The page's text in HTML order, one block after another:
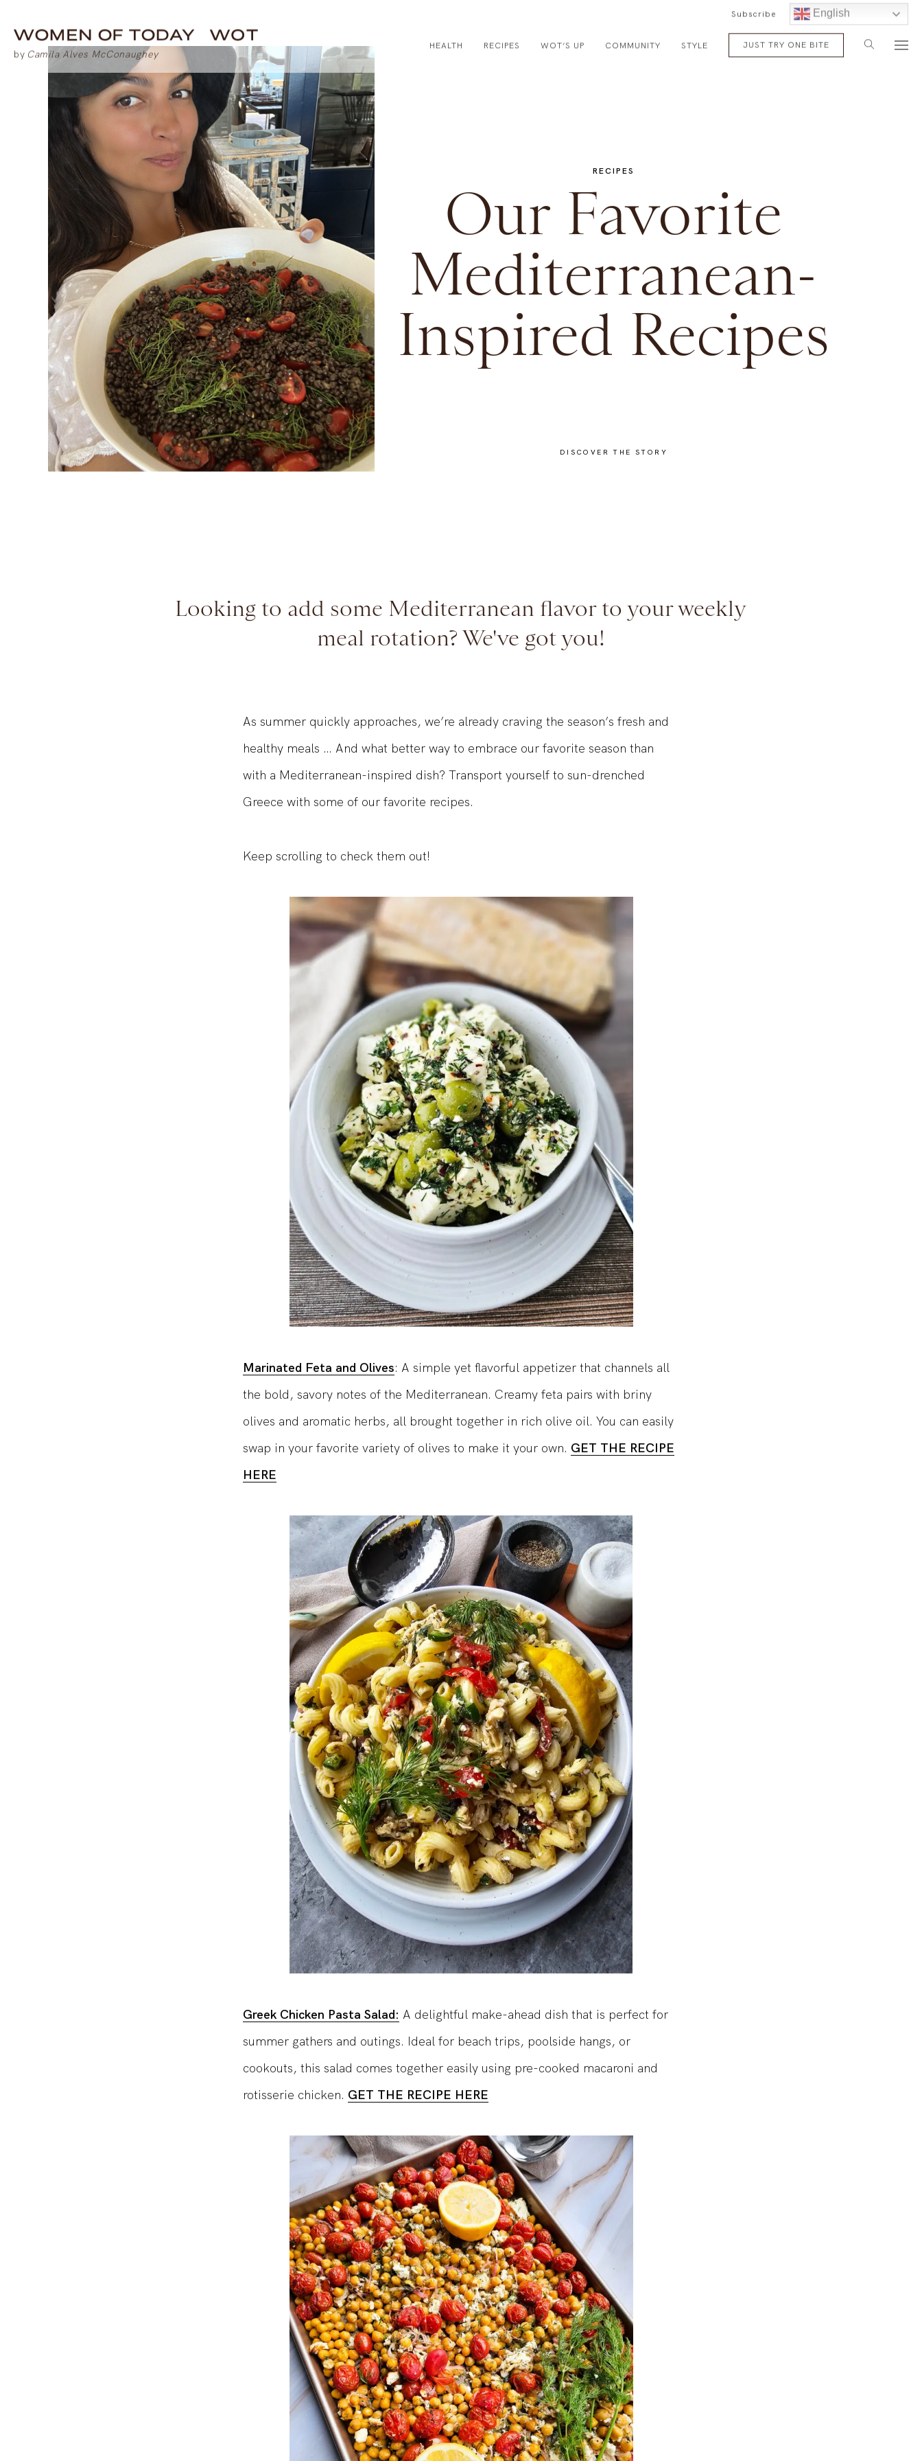
English
HEALTH RECIPES WOT’S UP COMMUNITY STYLE
RECIPES
Our Favorite
Mediterranean-
Inspired Recipes
Looking to add some Mediterranean flavor to your weekly
meal rotation? We've got you!
As summer quickly approaches, we’re already craving the season’s fresh and
healthy meals … And what better way to embrace our favorite season than
with a Mediterranean-inspired dish? Transport yourself to sun-drenched
Marinated Feta and Olives: A simple yet flavorful appetizer that channels all
the bold, savory notes of the Mediterranean. Creamy feta pairs with briny
olives and aromatic herbs, all brought together in rich olive oil. You can easily
swap in your favorite variety of olives to make it your own.
Greek Chicken Pasta Salad:A delightful make-ahead dish that is perfect for
summer gathers and outings. Ideal for beach trips, poolside hangs, or
cookouts, this salad comes together easily using pre-cooked macaroni and